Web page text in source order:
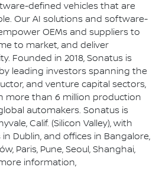
defined vehicles that are
Our AI solutions and software-
OEMs and suppliers to
to market, and deliver
Founded in 2018, Sonatus is
leading investors spanning the
and venture capital sectors,
more than 6 million production
automakers. Sonatus is
Calif. (Silicon Valley), with
Dublin, and offices in Bangalore,
Paris, Pune, Seoul, Shanghai,
information,